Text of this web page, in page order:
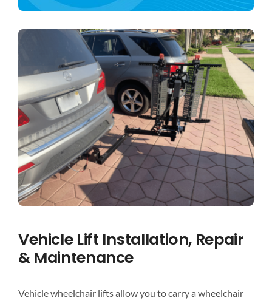
Vehicle Lift Installation, Repair
& Maintenance
Vehicle wheelchair lifts allow you to carry a wheelchair